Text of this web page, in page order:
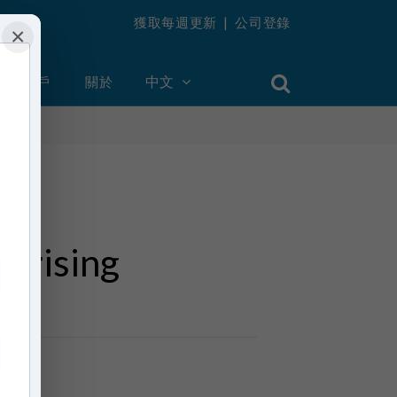
獲取每週更新 |公司登錄
創建帳戶 關於 中文
×